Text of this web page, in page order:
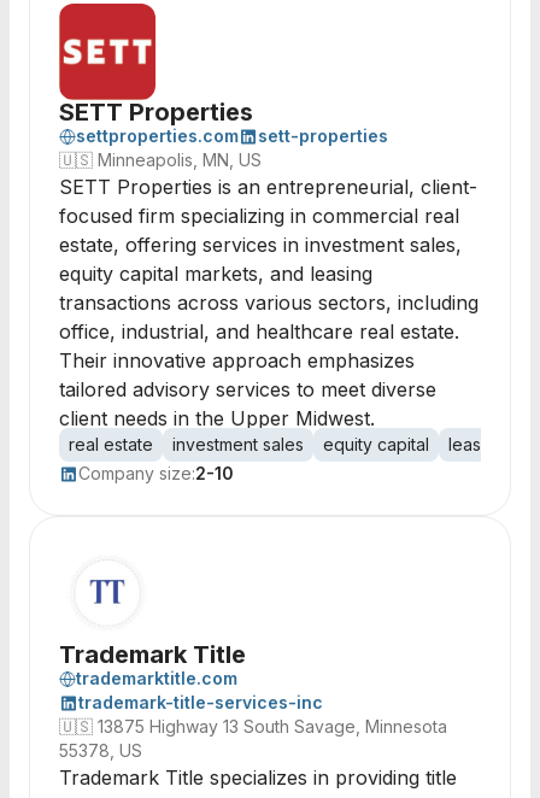
SETT Properties
settproperties.com
sett-properties
🇺🇸 Minneapolis, MN, US
SETT Properties is an entrepreneurial, client-
focused firm specializing in commercial real
estate, offering services in investment sales,
equity capital markets, and leasing
transactions across various sectors, including
office, industrial, and healthcare real estate.
Their innovative approach emphasizes
tailored advisory services to meet diverse
client needs in the Upper Midwest.
real estate investment sales equity capital leasing
Company size:2-10
Trademark Title
trademarktitle.com
trademark-title-services-inc
🇺🇸 13875 Highway 13 South Savage, Minnesota
55378, US
Trademark Title specializes in providing title